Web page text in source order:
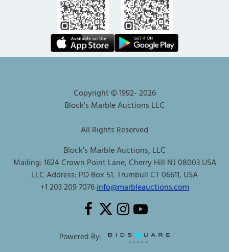
Copyright © 1992-2026
Block's Marble Auctions LLC
All Rights Reserved
Block's Marble Auctions, LLC
Mailing: 1624 Crown Point Lane, Cherry Hill NJ 08003 USA
LLC Address: PO Box 51, Trumbull CT 06611, USA
+1 203 209 7076info@marbleauctions.com
Powered By: